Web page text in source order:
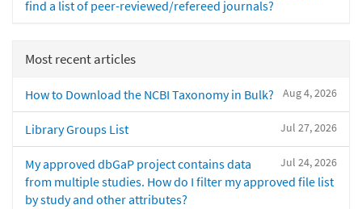
find a list of peer-reviewed/refereed journals?
Most recent articles
Aug 4, 2026
How to Download the NCBI Taxonomy in Bulk?
Jul 27, 2026
Library Groups List
Jul 24, 2026
My approved dbGaP project contains data
from multiple studies. How do I filter my approved file list
by study and other attributes?